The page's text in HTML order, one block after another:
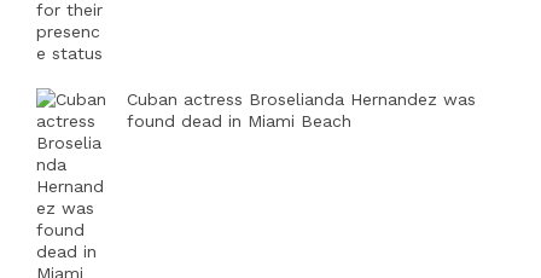
Cuban actress Broselianda Hernandez was
found dead in Miami Beach